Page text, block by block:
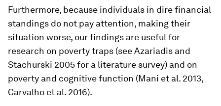
Furthermore, because individuals in dire financial
standings do not pay attention, making their
situation worse, our findings are useful for
research on poverty traps (see Azariadis and
Stachurski 2005 for a literature survey) and on
poverty and cognitive function (Mani et al. 2013,
Carvalho et al. 2016).